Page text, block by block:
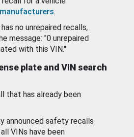
.
no unrepaired recalls,
message: "0 unrepaired
with this VIN."
plate and VIN search
that has already been
announced safety recalls
VINs have been